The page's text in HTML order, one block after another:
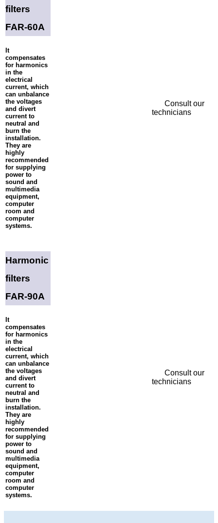
filters
FAR-60A
It
compensates
for harmonics
in the
electrical
current, which
can unbalance
the voltages
and divert
current to
neutral and
burn the
installation.
They are
highly
recommended
for supplying
power to
sound and
multimedia
equipment,
computer
room and
computer
systems.
Consult our
technicians
Harmonic
filters
FAR-90A
It
compensates
for harmonics
in the
electrical
current, which
can unbalance
the voltages
and divert
current to
neutral and
burn the
installation.
They are
highly
recommended
for supplying
power to
sound and
multimedia
equipment,
computer
room and
computer
systems.
Consult our
technicians